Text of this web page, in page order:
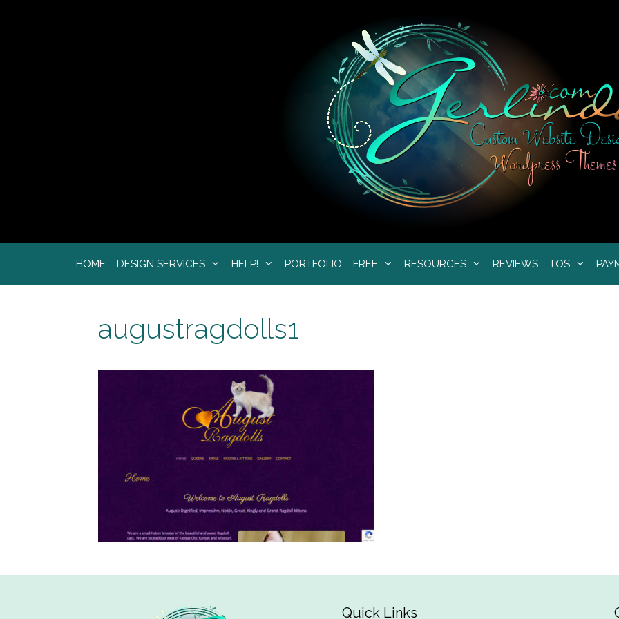
HOME DESIGN SERVICES HELP! PORTFOLIO FREE RESOURCES REVIEWS TOS
augustragdolls1
Quick Links